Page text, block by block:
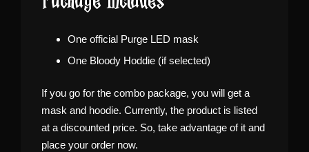
One official Purge LED mask
One Bloody Hoddie (if selected)
If you go for the combo package, you will get a
mask and hoodie. Currently, the product is listed
at a discounted price. So, take advantage of it and
place your order now.